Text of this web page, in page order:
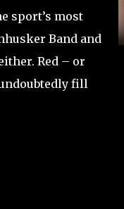
sport’s most
Band and
Red – or
fill